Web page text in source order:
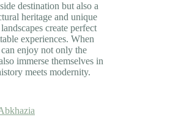
destination but also a
heritage and unique
create perfect
experiences. When
enjoy not only the
immerse themselves in
meets modernity.